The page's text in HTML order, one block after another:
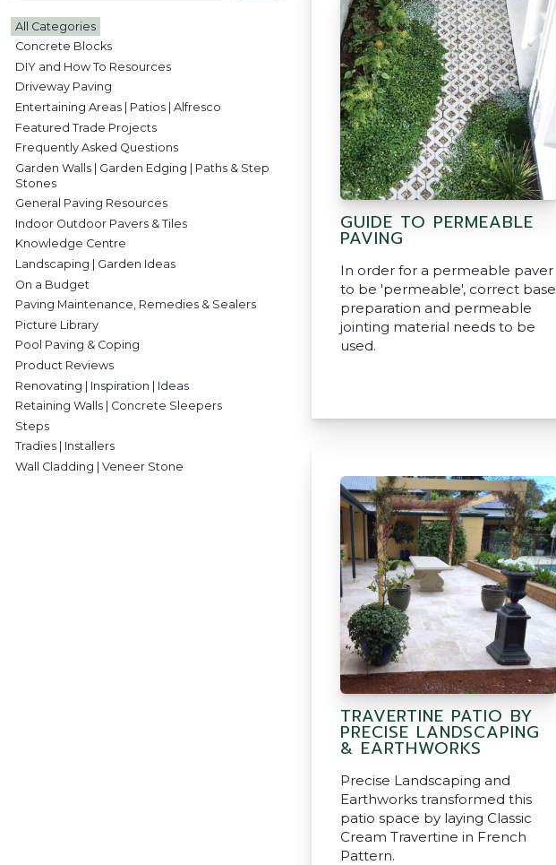
All Categories
Concrete Blocks
DIY and How To Resources
Driveway Paving
Entertaining Areas | Patios | Alfresco
Featured Trade Projects
Frequently Asked Questions
Garden Walls | Garden Edging | Paths & Step
Stones
General Paving Resources
Indoor Outdoor Pavers & Tiles
Knowledge Centre
Landscaping | Garden Ideas
On a Budget
Paving Maintenance, Remedies & Sealers
Picture Library
Pool Paving & Coping
Product Reviews
Renovating | Inspiration | Ideas
Retaining Walls | Concrete Sleepers
Steps
Tradies | Installers
Wall Cladding | Veneer Stone
GUIDE TO PERMEABLE
PAVING
In order for a permeable paver
to be 'permeable', correct base
preparation and permeable
jointing material needs to be
used.
TRAVERTINE PATIO BY
PRECISE LANDSCAPING
& EARTHWORKS
Precise Landscaping and
Earthworks transformed this
patio space by laying Classic
Cream Travertine in French
Pattern.